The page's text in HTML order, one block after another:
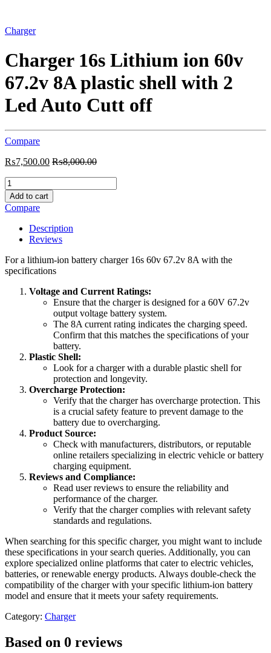
Charger
Charger 16s Lithium ion 60v
67.2v 8A plastic shell with 2
Led Auto Cutt off
Compare
₨7,500.00 ₨8,000.00
Charger
16s
Lithium
ion
67.2v
plastic
shell
Add to cart
Compare
Description
Reviews
For a lithium-ion battery charger 16s 60v 67.2v 8A with the
specifications
Voltage and Current Ratings:
Ensure that the charger is designed for a 60V 67.2v
output voltage battery system.
The 8A current rating indicates the charging speed.
Confirm that this matches the specifications of your
battery.
Plastic Shell:
Look for a charger with a durable plastic shell for
protection and longevity.
Overcharge Protection:
Verify that the charger has overcharge protection. This
is a crucial safety feature to prevent damage to the
battery due to overcharging.
Product Source:
Check with manufacturers, distributors, or reputable
online retailers specializing in electric vehicle or battery
charging equipment.
Reviews and Compliance:
Read user reviews to ensure the reliability and
performance of the charger.
Verify that the charger complies with relevant safety
standards and regulations.
When searching for this specific charger, you might want to include
these specifications in your search queries. Additionally, you can
explore specialized online platforms that cater to electric vehicles,
batteries, or renewable energy products. Always double-check the
compatibility of the charger with your specific lithium-ion battery
model and ensure that it meets your safety requirements.
Category: Charger
Based on 0 reviews